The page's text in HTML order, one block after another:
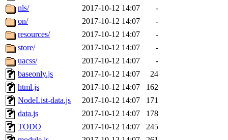
nls/
2017-10-12 14:07
-
on/
2017-10-12 14:07
-
resources/
2017-10-12 14:07
-
store/
2017-10-12 14:07
-
uacss/
2017-10-12 14:07
-
baseonly.js
2017-10-12 14:07
24
html.js
2017-10-12 14:07
162
NodeList-data.js
2017-10-12 14:07
171
data.js
2017-10-12 14:07
178
TODO
2017-10-12 14:07
245